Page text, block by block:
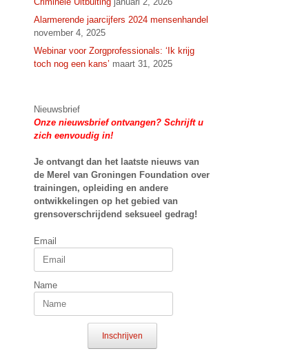
Alarmerende jaarcijfers 2024 mensenhandel
november 4, 2025
Webinar voor Zorgprofessionals: ‘Ik krijg
toch nog een kans’ maart 31, 2025
Nieuwsbrief
Onze nieuwsbrief ontvangen? Schrijft u
zich eenvoudig in!
Je ontvangt dan het laatste nieuws van
de Merel van Groningen Foundation over
trainingen, opleiding en andere
ontwikkelingen op het gebied van
grensoverschrijdend seksueel gedrag!
Email
Name
Inschrijven